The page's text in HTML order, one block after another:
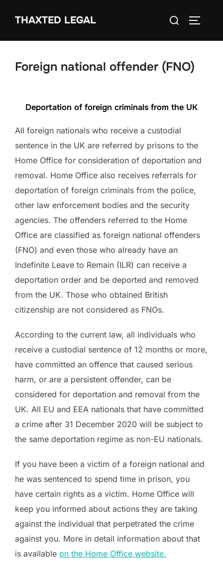
THAXTED LEGAL
Search
Foreign national offender (FNO)
Deportation of foreign criminals from the UK
All foreign nationals who receive a custodial
sentence in the UK are referred by prisons to the
Home Office for consideration of deportation and
removal. Home Office also receives referrals for
deportation of foreign criminals from the police,
other law enforcement bodies and the security
agencies. The offenders referred to the Home
Office are classified as foreign national offenders
(FNO) and even those who already have an
Indefinite Leave to Remain (ILR) can receive a
deportation order and be deported and removed
from the UK. Those who obtained British
citizenship are not considered as FNOs.
According to the current law, all individuals who
receive a custodial sentence of 12 months or more,
have committed an offence that caused serious
harm, or are a persistent offender, can be
considered for deportation and removal from the
UK. All EU and EEA nationals that have committed
a crime after 31 December 2020 will be subject to
the same deportation regime as non-EU nationals.
If you have been a victim of a foreign national and
he was sentenced to spend time in prison, you
have certain rights as a victim. Home Office will
keep you informed about actions they are taking
against the individual that perpetrated the crime
against you. More in detail information about that
is available on the Home Office website.